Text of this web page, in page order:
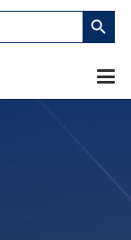
Search
Button